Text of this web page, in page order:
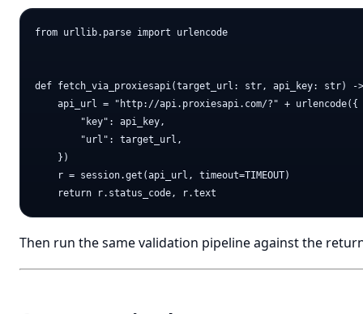
from urllib.parse import urlencode
def fetch_via_proxiesapi(target_url: str, api_key: str)
    api_url = "http://api.proxiesapi.com/?" + urlencode({
        "key": api_key,
        "url": target_url,
    })
    r = session.get(api_url, timeout=TIMEOUT)
Then run the same validation pipeline against the